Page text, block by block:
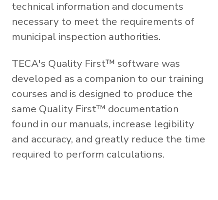
technical information and documents
necessary to meet the requirements of
municipal inspection authorities.
TECA's Quality First™ software was
developed as a companion to our training
courses and is designed to produce the
same Quality First™ documentation
found in our manuals, increase legibility
and accuracy, and greatly reduce the time
required to perform calculations.